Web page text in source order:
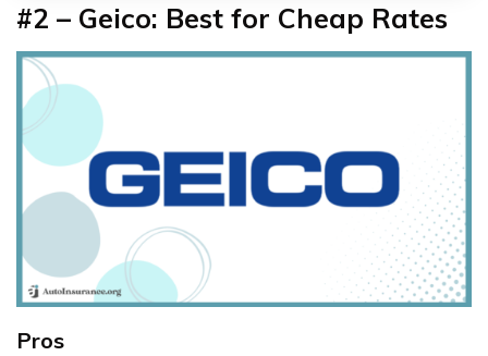
#2 – Geico: Best for Cheap Rates
Pros